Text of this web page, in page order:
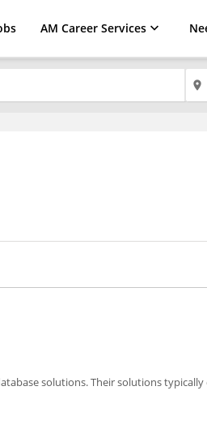
AM Career Services
place
solutions. Their solutions